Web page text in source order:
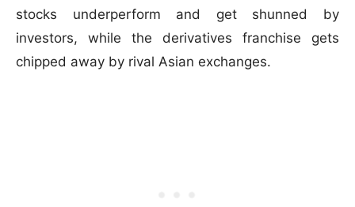
stocks underperform and get shunned by
investors, while the derivatives franchise gets
chipped away by rival Asian exchanges.